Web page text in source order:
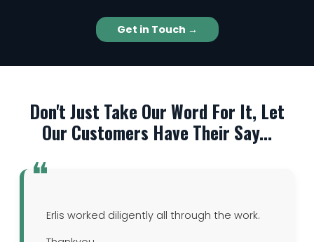
Get in Touch →
Don't Just Take Our Word For It, Let
Our Customers Have Their Say...
Erlis worked diligently all through the work.